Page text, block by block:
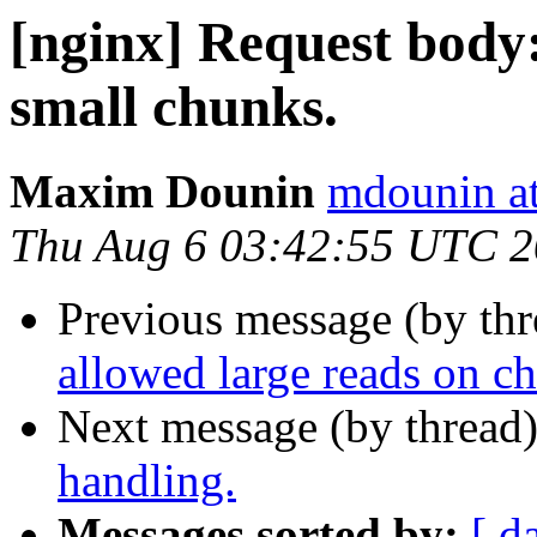
[nginx] Request
small chunks.
Maxim Dounin mdounin
Thu Aug 6 03:42:55 UTC
Previous message (by
allowed large reads on
Next message (by
handling.